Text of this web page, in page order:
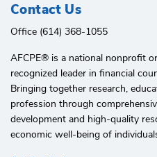
Contact Us
Office (614) 368-1055
AFCPE®️ is a national nonprofit
recognized leader in financial
Bringing together research,
profession through
development and high-quality
economic well-being of